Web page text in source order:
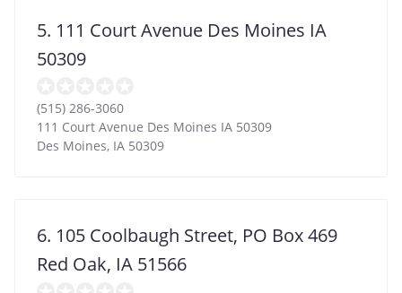
5. 111 Court Avenue Des Moines IA
50309
(515) 286-3060
111 Court Avenue Des Moines IA 50309
Des Moines, IA 50309
6. 105 Coolbaugh Street, PO Box 469
Red Oak, IA 51566